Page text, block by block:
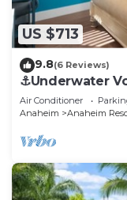
US $713
9.8(6 Reviews)
⚓️Underwater
Arcade, more!
Air Conditioner
Anaheim
Anaheim